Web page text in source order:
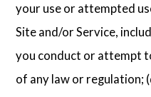
your use or attempted
Site and/or Service,
you conduct or attempt
of any law or regulation;